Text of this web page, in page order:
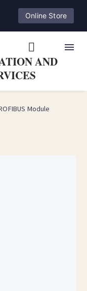
Online Store
AND
Module